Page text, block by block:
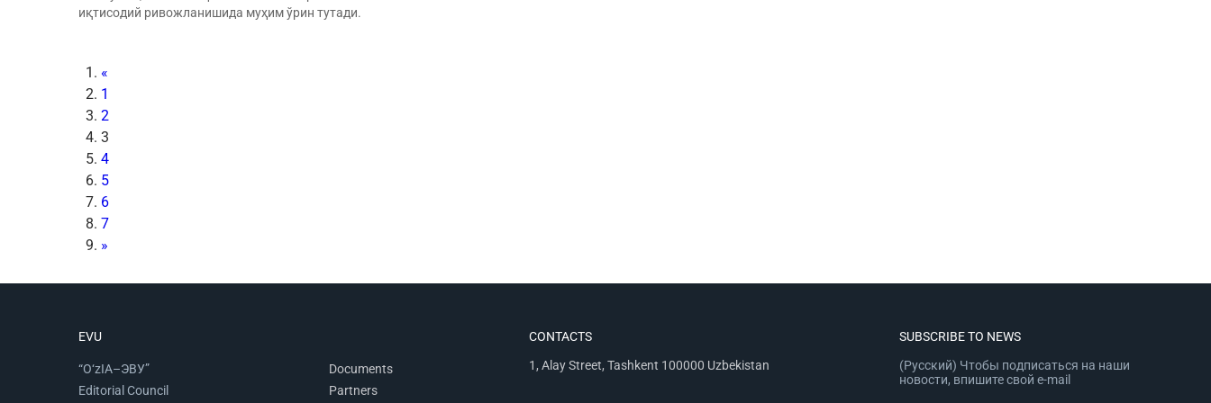
иқтисодий ривожланишида муҳим ўрин тутади.
«
1
2
3
4
5
6
7
»
EVU
“O‘zIA–ЭВУ”
Editorial Council
Documents
Partners
CONTACTS
1, Alay Street, Tashkent 100000 Uzbekistan
SUBSCRIBE TO NEWS
(Русский) Чтобы подписаться на наши
новости, впишите свой e-mail